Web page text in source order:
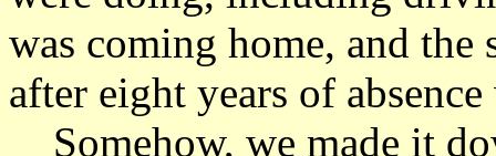
was coming home, and
after eight years of absence
Somehow, we made it